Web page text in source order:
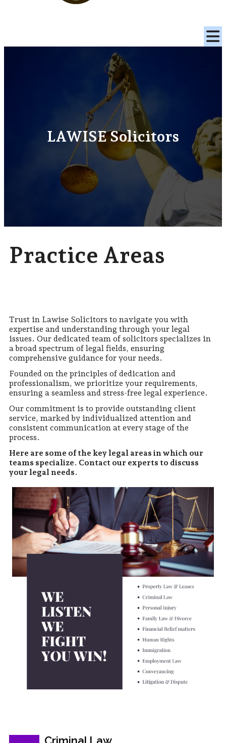
LAWISE Solicitors
Practice Areas
Trust in Lawise Solicitors to navigate you with
expertise and understanding through your legal
issues. Our dedicated team of solicitors specializes in
a broad spectrum of legal fields, ensuring
comprehensive guidance for your needs.
Founded on the principles of dedication and
professionalism, we prioritize your requirements,
ensuring a seamless and stress-free legal experience.
Our commitment is to provide outstanding client
service, marked by individualized attention and
consistent communication at every stage of the
process.
Here are some of the key legal areas in which our
teams specialize. Contact our experts to discuss
your legal needs.